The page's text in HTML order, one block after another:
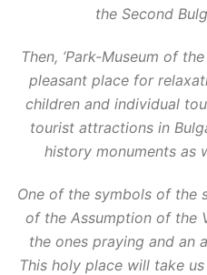
the Second
Then, ‘Park-Museum of
pleasant place for
children and individual
tourist attractions in
history monuments as
One of the symbols of the
of the Assumption of the
the ones praying and an
This holy place will take